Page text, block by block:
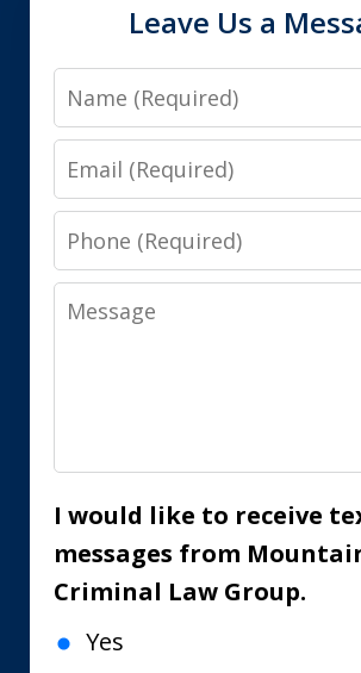
Leave Us a
Name
Email
Phone
Message
I would like to receive
messages from
Criminal Law Group.
Yes